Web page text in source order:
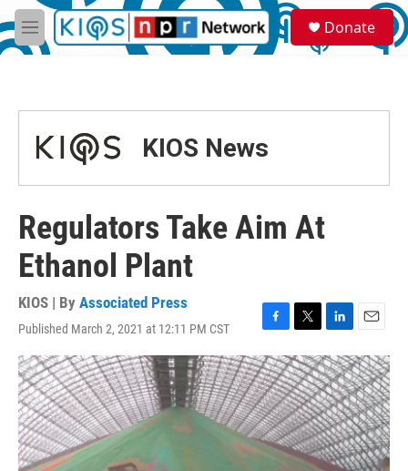
Skip to main content
M
e
S
e
a
Donate
KIOS News
Regulators Take Aim At
Ethanol Plant
KIOS | By Associated Press
Published March 2, 2021 at 12:11 PM CST
F
a
c
e
b
o
o
k
T
w
i
t
t
e
r
L
i
n
k
e
d
I
n
E
m
a
i
l